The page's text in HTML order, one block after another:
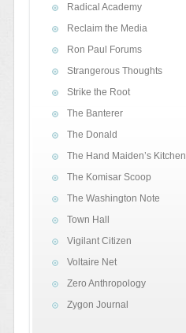
Radical Academy
Reclaim the Media
Ron Paul Forums
Strangerous Thoughts
Strike the Root
The Banterer
The Donald
The Hand Maiden’s Kitchen
The Komisar Scoop
The Washington Note
Town Hall
Vigilant Citizen
Voltaire Net
Zero Anthropology
Zygon Journal